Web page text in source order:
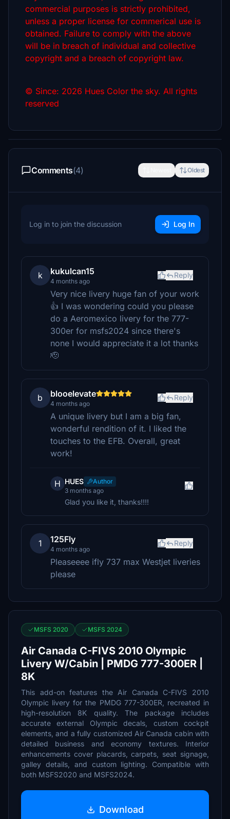
commercial purposes is strictly prohibited,
unless a proper license for commerical use is
obtained. Failure to comply with the above
will be in breach of individual and collective
copyright and a breach of copyright law.
© Since: 2026 Hues Color the sky. All rights
reserved
Comments(4) Oldest
Log in to join the discussion Log In
k kukulcan15
4 months ago
Reply
Very nice livery huge fan of your work
👍 I was wondering could you please
do a Aeromexico livery for the 777-
300er for msfs2024 since there's
none I would appreciate it a lot thanks
🫡
b blooelevate
4 months ago
Reply
A unique livery but I am a big fan,
wonderful rendition of it. I liked the
touches to the EFB. Overall, great
work!
H HUES
Author
3 months ago
Glad you like it, thanks!!!!
1 125Fly
4 months ago
Reply
Pleaseeee ifly 737 max Westjet liveries
please
MSFS 2020 MSFS 2024
Air Canada C-FIVS 2010 Olympic
Livery W/Cabin | PMDG 777-300ER |
8K
This add-on features the Air Canada C-FIVS 2010
Olympic livery for the PMDG 777-300ER, recreated in
high-resolution 8K quality. The package includes
accurate external Olympic decals, custom cockpit
elements, and a fully customized Air Canada cabin with
detailed business and economy textures. Interior
enhancements cover placards, carpets, seat signage,
galley details, and custom lighting. Compatible with
both MSFS2020 and MSFS2024.
Download